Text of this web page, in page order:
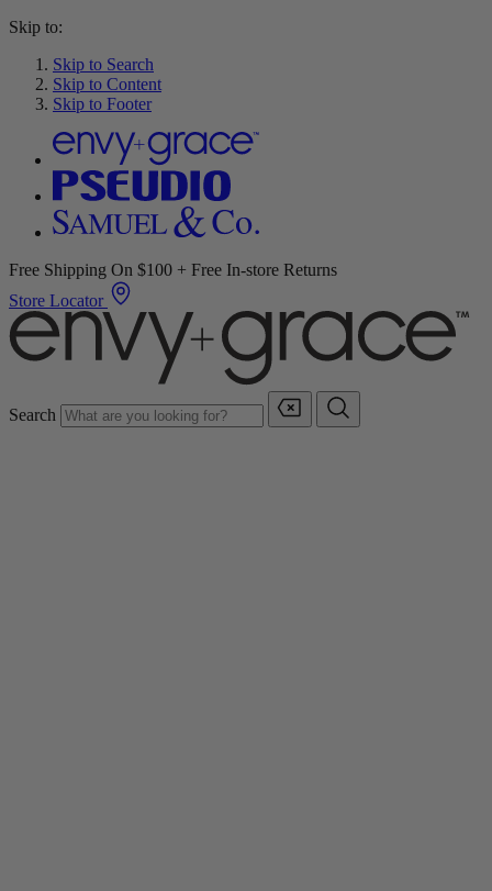
Skip to:
Skip to Search
Skip to Content
Skip to Footer
Free Shipping On $100 + Free In-store Returns
Store Locator
Search